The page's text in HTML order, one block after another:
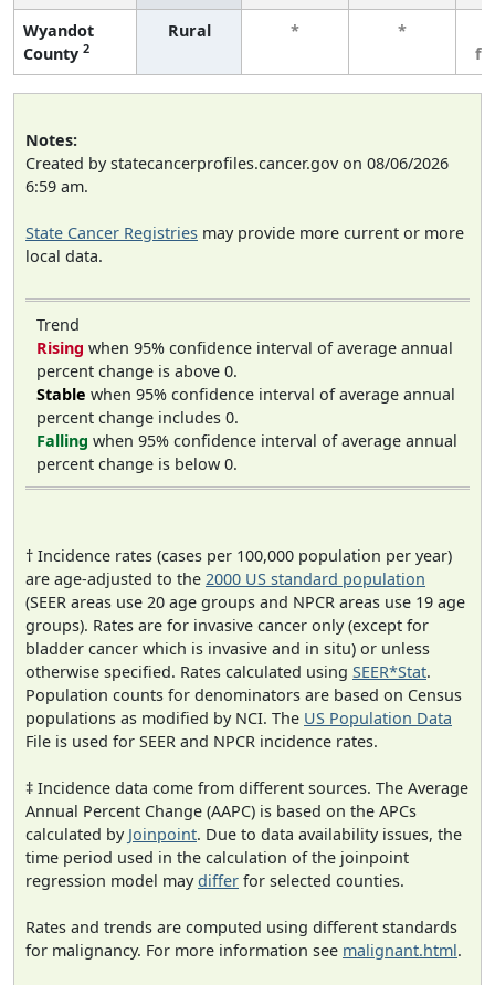
Wyandot
County 2
Rural * *
Notes:
Created by statecancerprofiles.cancer.gov on 08/06/2026
6:59 am.
State Cancer Registries may provide more current or more
local data.
Trend
Rising when 95% confidence interval of average annual
percent change is above 0.
Stable when 95% confidence interval of average annual
percent change includes 0.
Falling when 95% confidence interval of average annual
percent change is below 0.
† Incidence rates (cases per 100,000 population per year)
are age-adjusted to the 2000 US standard population
(SEER areas use 20 age groups and NPCR areas use 19 age
groups). Rates are for invasive cancer only (except for
bladder cancer which is invasive and in situ) or unless
otherwise specified. Rates calculated using SEER*Stat.
Population counts for denominators are based on Census
populations as modified by NCI. The US Population Data
File is used for SEER and NPCR incidence rates.
‡ Incidence data come from different sources. The Average
Annual Percent Change (AAPC) is based on the APCs
calculated by Joinpoint. Due to data availability issues, the
time period used in the calculation of the joinpoint
regression model maydiffer for selected counties.
Rates and trends are computed using different standards
for malignancy. For more information see malignant.html.